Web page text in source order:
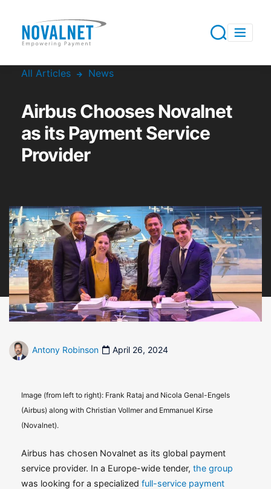
All Articles News
Airbus Chooses Novalnet
as its Payment Service
Provider
Antony Robinson April 26, 2024
Image (from left to right): Frank Rataj and Nicola Genal-Engels
(Airbus) along with Christian Vollmer and Emmanuel Kirse
(Novalnet).
Airbus has chosen Novalnet as its global payment
service provider. In a Europe-wide tender, the group
was looking for a specialized full-service payment